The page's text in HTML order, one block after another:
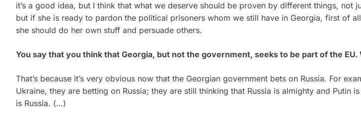
it’s a good idea, but I think that what we deserve should be proven by different things, not
but if she is ready to pardon the political prisoners whom we still have in Georgia, first of
she should do her own stuff and persuade others.
You say that you think that Georgia, but not the government, seeks to be part of the
That’s because it’s very obvious now that the Georgian government bets on Russia. For
Ukraine, they are betting on Russia; they are still thinking that Russia is almighty and Putin
is Russia. (…)